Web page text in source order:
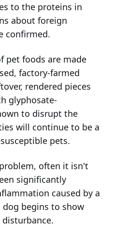
to the proteins in
about foreign
confirmed.
pet foods are made
factory-farmed
rendered pieces
glyphosate-
to disrupt the
will continue to be a
pets.
often it isn't
significantly
caused by a
begins to show